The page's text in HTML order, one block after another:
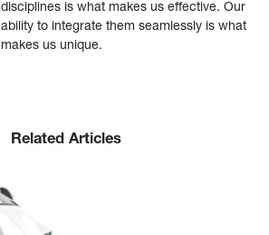
disciplines is what makes us effective. Our
ability to integrate them seamlessly is what
makes us unique.
Related Articles